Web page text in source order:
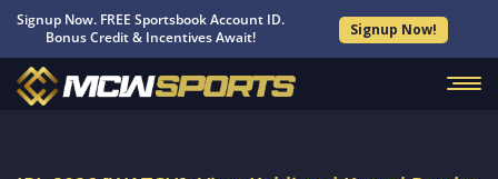
Signup Now. FREE Sportsbook Account ID.
Bonus Credit & Incentives Await!
Signup Now!